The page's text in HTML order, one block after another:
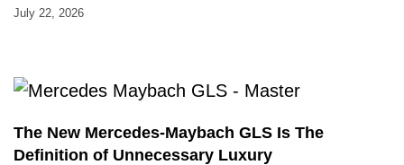
July 22, 2026
The New Mercedes-Maybach GLS Is The
Definition of Unnecessary Luxury